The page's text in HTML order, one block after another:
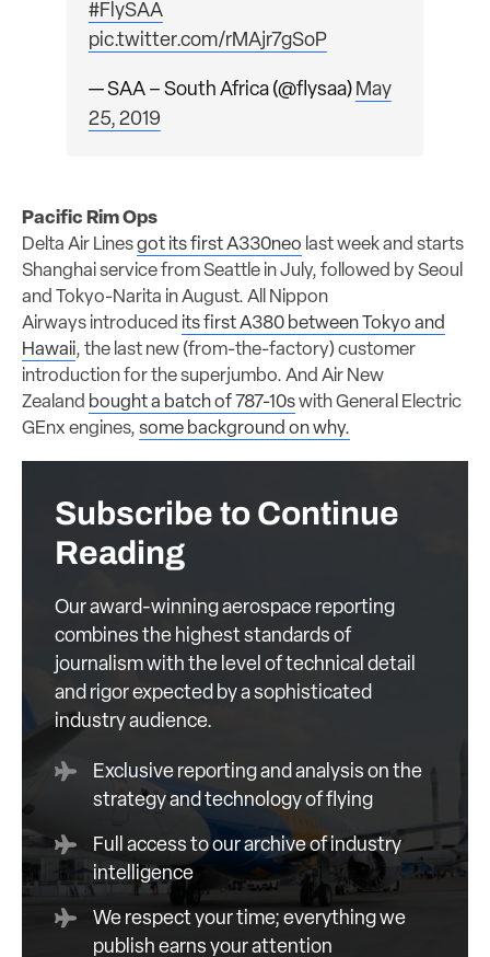
#FlySAA
pic.twitter.com/rMAjr7gSoP
— SAA – South Africa (@flysaa) May
25, 2019
Pacific Rim Ops
Delta Air Linesgot its first A330neo last week and starts
Shanghai service from Seattle in July, followed by Seoul
and Tokyo-Narita in August. All Nippon
Airways introduced its first A380 between Tokyo and
Hawaii, the last new (from-the-factory) customer
introduction for the superjumbo. And Air New
Zealand bought a batch of 787-10swith General Electric
GEnx engines, some background on why.
Subscribe to Continue
Reading
Our award-winning aerospace reporting
combines the highest standards of
journalism with the level of technical detail
and rigor expected by a sophisticated
industry audience.
Exclusive reporting and analysis on the
strategy and technology of flying
Full access to our archive of industry
intelligence
We respect your time; everything we
publish earns your attention